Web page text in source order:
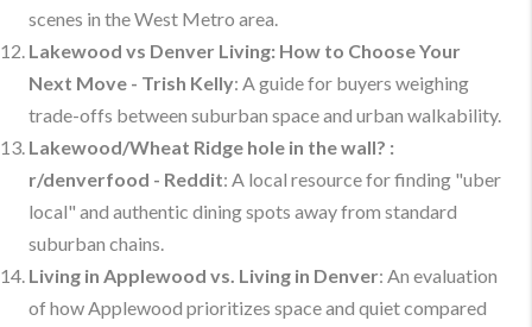
scenes in the West Metro area.
Lakewood vs Denver Living: How to Choose Your
Next Move - Trish Kelly: A guide for buyers weighing
trade-offs between suburban space and urban walkability.
Lakewood/Wheat Ridge hole in the wall? :
r/denverfood - Reddit: A local resource for finding "uber
local" and authentic dining spots away from standard
suburban chains.
Living in Applewood vs. Living in Denver: An evaluation
of how Applewood prioritizes space and quiet compared